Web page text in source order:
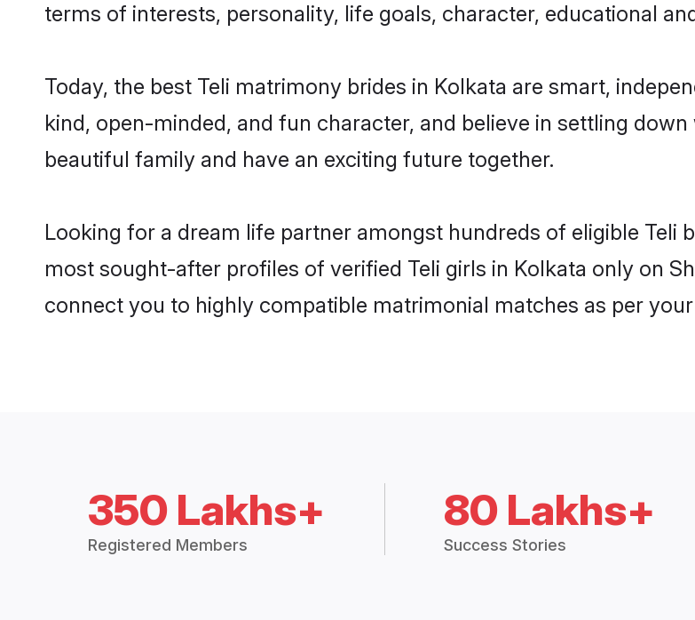
terms of interests, personality, life goals, character, educational
Today, the best Teli matrimony brides in Kolkata are smart,
kind, open-minded, and fun character, and believe in settling
beautiful family and have an exciting future together.
Looking for a dream life partner amongst hundreds of eligible Teli
most sought-after profiles of verified Teli girls in Kolkata only on
connect you to highly compatible matrimonial matches as per
350 Lakhs+
Registered Members
80 Lakhs+
Success Stories